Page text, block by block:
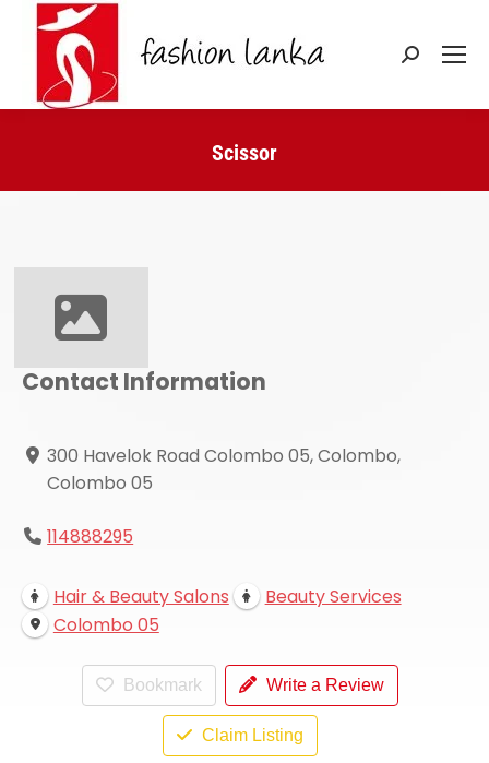
Search:
Scissor
Contact Information
300 Havelok Road Colombo 05, Colombo,
Colombo 05
114888295
Hair & Beauty Salons
Beauty Services
Colombo 05
Bookmark Write a Review
Claim Listing